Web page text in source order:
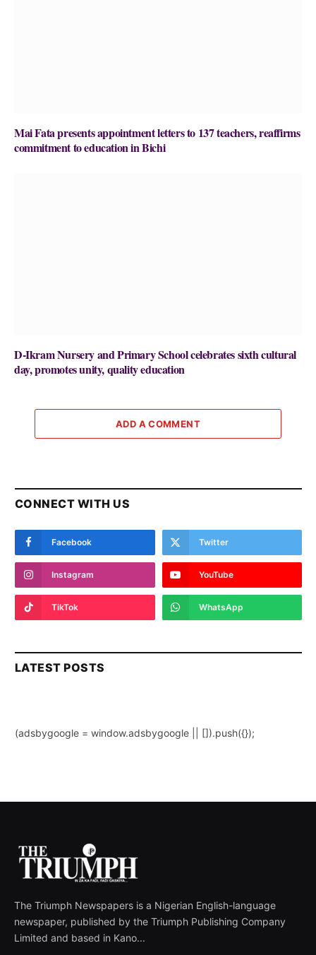
Mai Fata presents appointment letters to 137 teachers, reaffirms
commitment to education in Bichi
D-Ikram Nursery and Primary School celebrates sixth cultural
day, promotes unity, quality education
ADD A COMMENT
CONNECT WITH US
Facebook Twitter
Instagram YouTube
TikTok WhatsApp
LATEST POSTS
(adsbygoogle = window.adsbygoogle || []).push({});
The Triumph Newspapers is a Nigerian English-language
newspaper, published by the Triumph Publishing Company
Limited and based in Kano...